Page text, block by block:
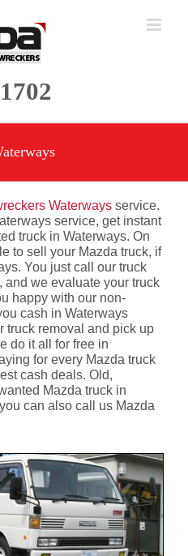
Waterways service.
service, get instant
truck in Waterways. On
to sell your Mazda truck, if
You just call our truck
and we evaluate your truck
happy with our non-
cash in Waterways
truck removal and pick up
do it all for free in
for every Mazda truck
cash deals. Old,
Mazda truck in
can also call us Mazda